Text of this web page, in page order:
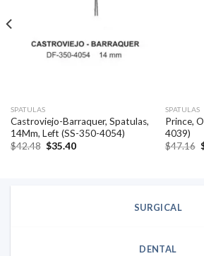
SPATULAS
Castroviejo-Barraquer, Spatulas,
14Mm, Left (SS-350-4054)
$42.48 Original
$35.40Current
SPATULAS
Prince,
4039)
$47.16
SURGICAL
DENTAL